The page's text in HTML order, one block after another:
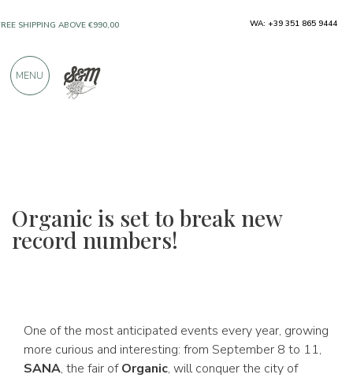
Organic is set to break new
record numbers!
One of the most anticipated events every year, growing
more curious and interesting: from September 8 to 11,
SANA, the fair ofOrganic, will conquer the city of
PRODUCTS FROM EXCELLENT
900 POSITIVE REVIEWS
WA: +39 351 865 9444
MENU